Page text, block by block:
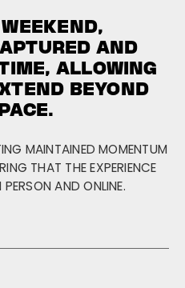
AND
ALLOWING
BEYOND
MAINTAINED MOMENTUM
THAT THE EXPERIENCE
AND ONLINE.